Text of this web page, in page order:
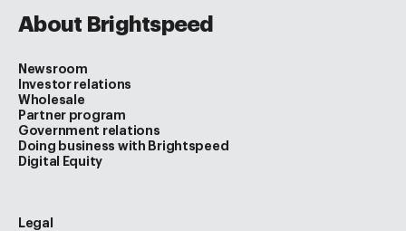
About Brightspeed
Newsroom
Investor relations
Wholesale
Partner program
Government relations
Doing business with Brightspeed
Digital Equity
Legal